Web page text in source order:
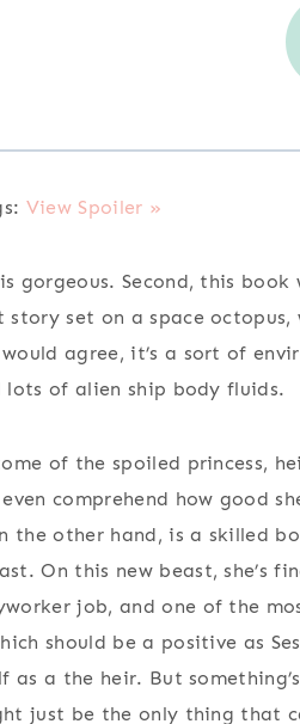
View Spoiler »
gorgeous. Second, this
story set on a space
agree, it’s a sort of
lots of alien ship body fluids.
of the spoiled princess,
even comprehend how good
the other hand, is a skilled
On this new beast, she’s
job, and one of the
should be a positive as
as a the heir. But
just be the only thing that